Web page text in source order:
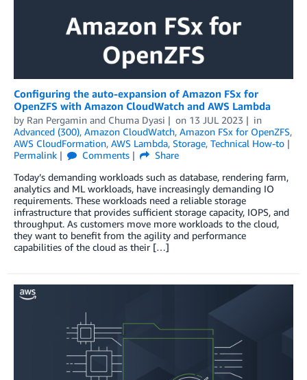
Configuring the auto-expansion of Amazon FSx for
OpenZFS with Amazon CloudWatch and AWS Lambda
by Ran Pergamin and Chuma Dyasi on 13 JUL 2023
in
Advanced (300), Amazon CloudWatch, Amazon FSx for OpenZFS,
AWS CloudFormation, AWS Lambda, Storage, Technical How-to
Permalink
Comments
Share
Today’s demanding workloads such as database, rendering farm,
analytics and ML workloads, have increasingly demanding IO
requirements. These workloads need a reliable storage
infrastructure that provides sufficient storage capacity, IOPS, and
throughput. As customers move more workloads to the cloud,
they want to benefit from the agility and performance
capabilities of the cloud as their […]